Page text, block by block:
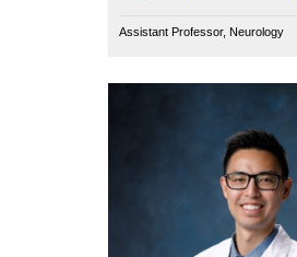
Assistant Professor, Neurology